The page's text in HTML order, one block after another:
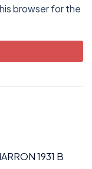
browser for the
1931 B